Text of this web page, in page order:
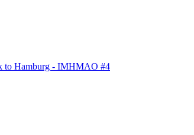
to Hamburg - IMHMAO #4